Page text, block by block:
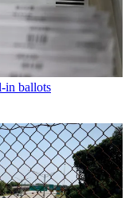
in ballots